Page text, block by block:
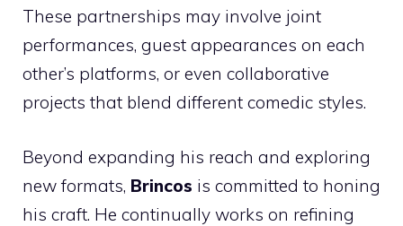
These partnerships may involve joint
performances, guest appearances on each
other’s platforms, or even collaborative
projects that blend different comedic styles.
Beyond expanding his reach and exploring
new formats, Brincos is committed to honing
his craft. He continually works on refining